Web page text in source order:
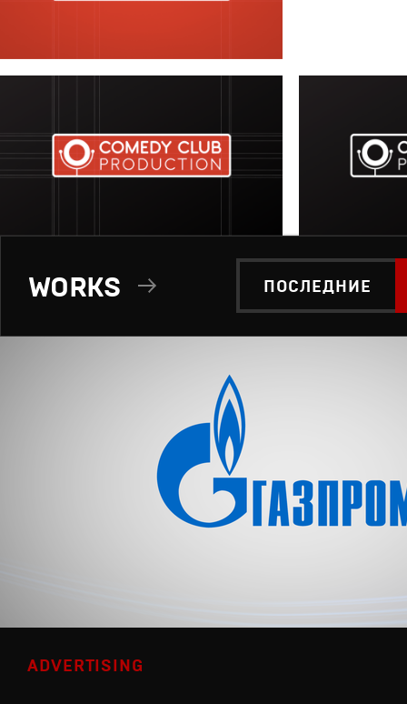
ПОСЛЕДНИЕ
WORKS
ADVERTISING